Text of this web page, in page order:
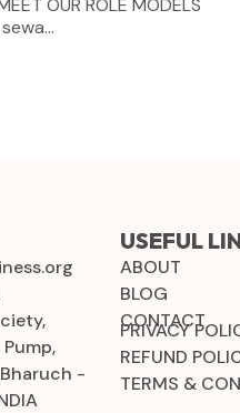
OUR ROLE MODELS
-
USEFUL
ABOUT
BLOG
CONTACT
PRIVACY
REFUND
TERMS &